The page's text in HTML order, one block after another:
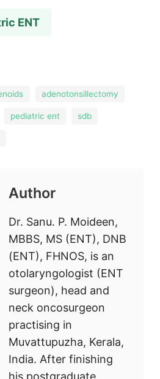
ENT
adenotonsillectomy
pediatric ent sdb
Author
Dr. Sanu. P. Moideen,
MBBS, MS (ENT), DNB
(ENT), FHNOS, is an
otolaryngologist (ENT
surgeon), head and
neck oncosurgeon
practising in
Muvattupuzha, Kerala,
India. After finishing
his postgraduate